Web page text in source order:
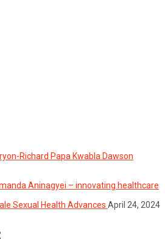
Richard Papa Kwabla Dawson
Aninagyei – innovating healthcare
Sexual Health Advances April 24, 2024